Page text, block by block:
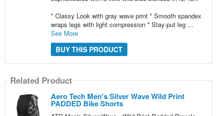
* Classy Look with gray wave print * Smooth spandex
wraps legs with light compression * Stay-put leg ...
See More
BUY THIS PRODUCT
Related Product
Aero Tech Men's Silver Wave Wild Print
PADDED Bike Shorts